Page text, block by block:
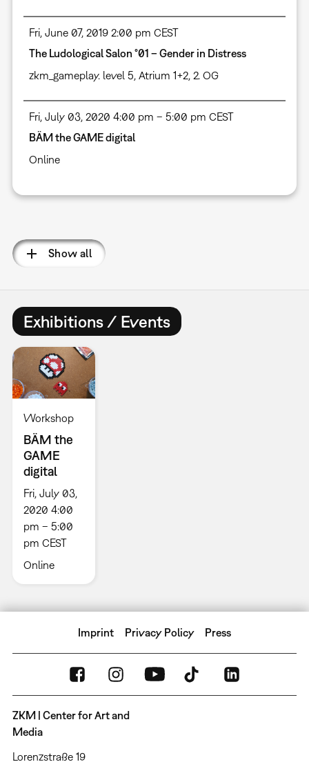
Fri, June 07, 2019 2:00 pm CEST
The Ludological Salon °01 – Gender in Distress
zkm_gameplay. level 5, Atrium 1+2, 2. OG
Fri, July 03, 2020 4:00 pm – 5:00 pm CEST
BÄM the GAME digital
Online
Show all
Exhibitions / Events
Workshop
BÄM the
GAME
digital
Fri, July 03,
2020 4:00
pm – 5:00
pm CEST
Online
Imprint Privacy Policy Press
ZKM | Center for Art and
Media
Lorenzstraße 19